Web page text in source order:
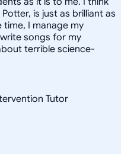
is just as brilliant as
time, I manage my
songs for my
terrible science-
Tutor